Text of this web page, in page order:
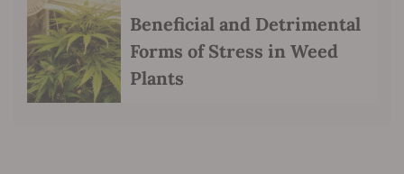
Beneficial and Detrimental
Forms of Stress in Weed
Plants